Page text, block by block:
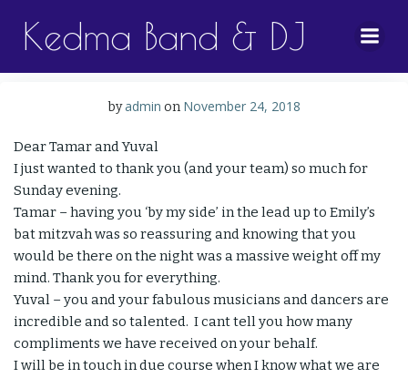
to
content
Kedma Band & DJ
byadmin on November 24, 2018
Dear Tamar and Yuval
I just wanted to thank you (and your team) so much for
Sunday evening.
Tamar – having you ‘by my side’ in the lead up to Emily’s
bat mitzvah was so reassuring and knowing that you
would be there on the night was a massive weight off my
mind. Thank you for everything.
Yuval – you and your fabulous musicians and dancers are
incredible and so talented. I cant tell you how many
compliments we have received on your behalf.
I will be in touch in due course when I know what we are